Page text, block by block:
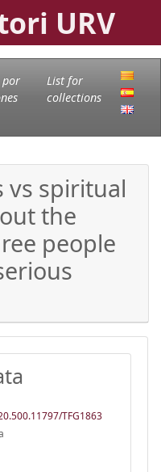
URV
por
List for
collections
vs spiritual
the
people
TFG1863